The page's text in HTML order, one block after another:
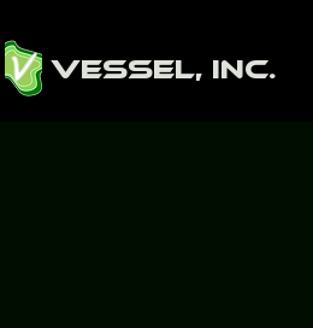
Vessel, Inc.